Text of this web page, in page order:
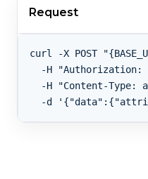
Request
curl -X POST
-H "Authorization:
-H "Content-Type: